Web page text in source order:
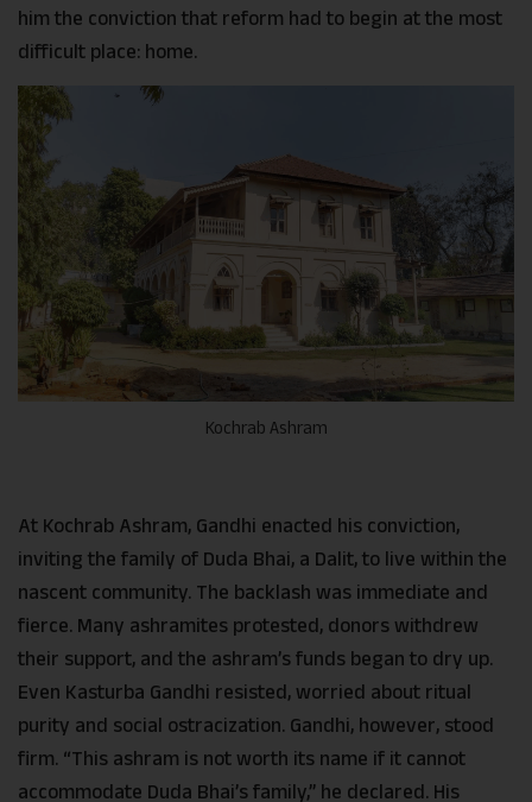
him the conviction that reform had to begin at the most
difficult place: home.
Kochrab Ashram
At Kochrab Ashram, Gandhi enacted his conviction,
inviting the family of Duda Bhai, a Dalit, to live within the
nascent community. The backlash was immediate and
fierce. Many ashramites protested, donors withdrew
their support, and the ashram’s funds began to dry up.
Even Kasturba Gandhi resisted, worried about ritual
purity and social ostracization. Gandhi, however, stood
firm. “This ashram is not worth its name if it cannot
accommodate Duda Bhai’s family,” he declared. His